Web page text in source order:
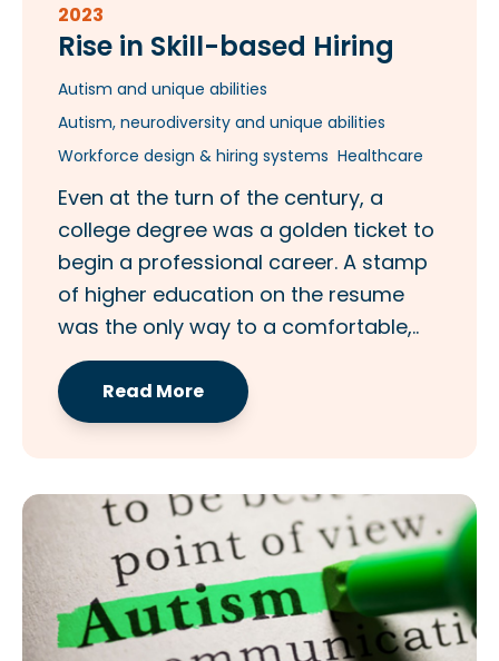
2023
Rise in Skill-based Hiring
Autism and unique abilities
Autism, neurodiversity and unique abilities
Workforce design & hiring systems Healthcare
Even at the turn of the century, a
college degree was a golden ticket to
begin a professional career. A stamp
of higher education on the resume
was the only way to a comfortable,..
Read More